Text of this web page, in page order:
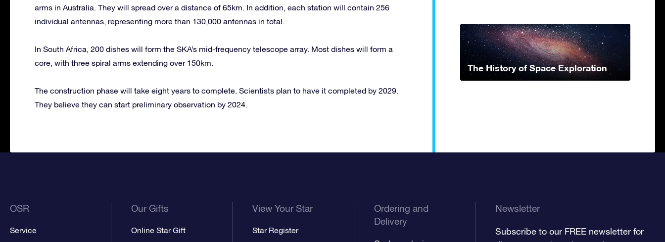
arms in Australia. They will spread over a distance of 65km. In addition, each station will contain 256
individual antennas, representing more than 130,000 antennas in total.
In South Africa, 200 dishes will form the SKA’s mid-frequency telescope array. Most dishes will form a
core, with three spiral arms extending over 150km.
The construction phase will take eight years to complete. Scientists plan to have it completed by 2029.
They believe they can start preliminary observation by 2024.
The History of Space Exploration
OSR
Service
Our Gifts
Online Star Gift
View Your Star
Star Register
Ordering and
Delivery
Newsletter
Subscribe to our FREE newsletter for